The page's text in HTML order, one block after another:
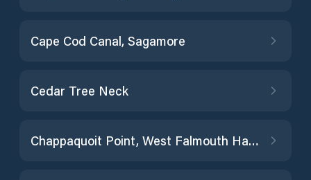
Cape Cod Canal, Sagamore
Cedar Tree Neck
Chappaquoit Point, West Falmouth Harbor